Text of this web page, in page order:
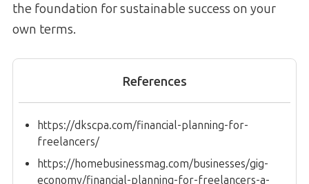
the foundation for sustainable success on your
own terms.
References
https://dkscpa.com/financial-planning-for-
freelancers/
https://homebusinessmag.com/businesses/gig-
economy/financial-planning-for-freelancers-a-